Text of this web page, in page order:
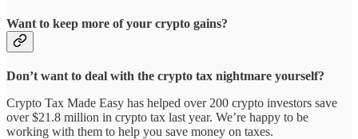
Want to keep more of your crypto gains?
Don’t want to deal with the crypto tax nightmare yourself?
Crypto Tax Made Easy has helped over 200 crypto investors save
over $21.8 million in crypto tax last year. We’re happy to be
working with them to help you save money on taxes.